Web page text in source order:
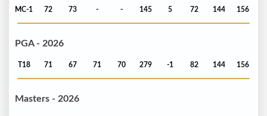
MC-1 72 73 - - 145 5 72 144 156
PGA - 2026
T18 71 67 71 70 279 -1 82 144 156
Masters - 2026